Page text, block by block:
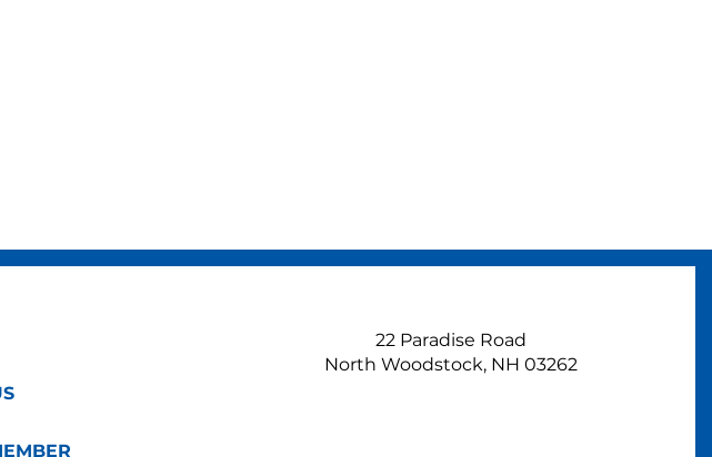
22 Paradise Road
North Woodstock, NH 03262